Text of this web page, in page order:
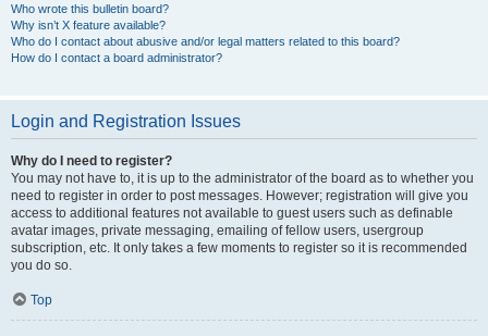
Who wrote this bulletin board?
Why isn’t X feature available?
Who do I contact about abusive and/or legal matters related to this board?
How do I contact a board administrator?
Login and Registration Issues
Why do I need to register?
You may not have to, it is up to the administrator of the board as to whether you
need to register in order to post messages. However; registration will give you
access to additional features not available to guest users such as definable
avatar images, private messaging, emailing of fellow users, usergroup
subscription, etc. It only takes a few moments to register so it is recommended
you do so.
Top